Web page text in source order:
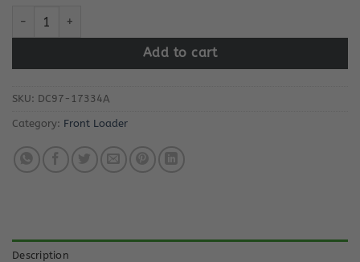
Samsung Washing Machine Rear Tub quantity
Add to cart
SKU: DC97-17334A
Category: Front Loader
Description